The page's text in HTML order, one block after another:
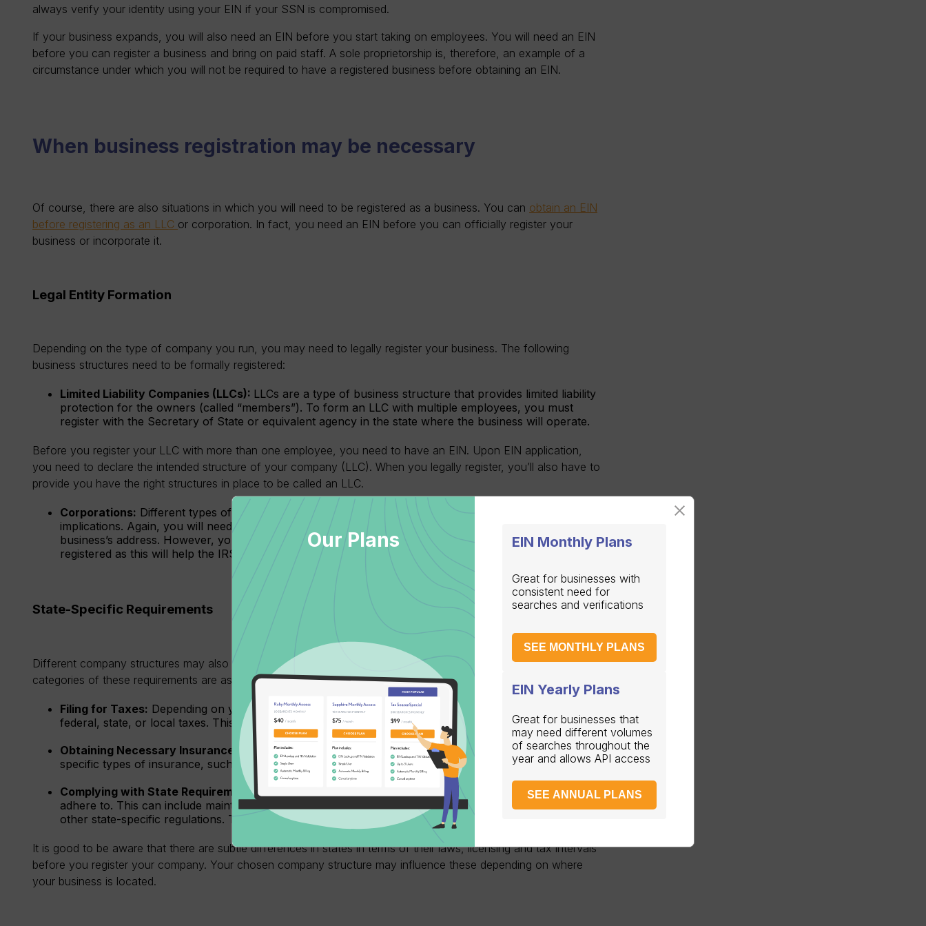
always verify your identity using your EIN if your SSN is compromised.
If your business expands, you will also need an EIN before you start taking on employees. You will need an EIN
before you can register a business and bring on paid staff. A sole proprietorship is, therefore, an example of a
circumstance under which you will not be required to have a registered business before obtaining an EIN.
When business registration may be necessary
Of course, there are also situations in which you will need to be registered as a business. You can obtain an EIN
before registering as an LLC or corporation. In fact, you need an EIN before you can officially register your
business or incorporate it.
Legal Entity Formation
Depending on the type of company you run, you may need to legally register your business. The following
business structures need to be formally registered:
Limited Liability Companies (LLCs): LLCs are a type of business structure that provides limited liability
protection for the owners (called “members”). To form an LLC with multiple employees, you must
register with the Secretary of State or equivalent agency in the state where the business will operate.
Before you register your LLC with more than one employee, you need to have an EIN. Upon EIN application,
you need to declare the intended structure of your company (LLC). When you legally register, you’ll also have to
provide you have the right structures in place to be called an LLC.
Corporations: Different types of corporations, such as C-Corps and S-Corps, have different tax
implications. Again, you will need to register with the state authorities necessary in accordance with the
business’s address. However, you can apply and obtain an EIN before your corporation is legally
registered as this will help the IRS identify you.
State-Specific Requirements
Different company structures may also be subject to registering under state-specific requirements. The
categories of these requirements are as follows:
Filing for Taxes: Depending on your business structure and location, you may need to register for
federal, state, or local taxes. This can include income tax, sales tax, and payroll tax.
Obtaining Necessary Insurance:
Depending on your industry and location, you may need to obtain
specific types of insurance, such as liability or workers’ compensation insurance.
Complying with State Requirements:
Each state has its own set of requirements that businesses must
adhere to. This can include maintaining a registered agent, filing annual reports, and complying with
other state-specific regulations. These mainly have to do with the nature of your business.
It is good to be aware that there are subtle differences in states in terms of their laws, licensing and tax intervals
before you register your company. Your chosen company structure may influence these depending on where
your business is located.
Our Plans EIN Monthly Plans
Great for businesses with
consistent need for
searches and verifications
SEE MONTHLY PLANS
EIN Yearly Plans
Great for businesses that
may need different volumes
of searches throughout the
year and allows API access
SEE ANNUAL PLANS